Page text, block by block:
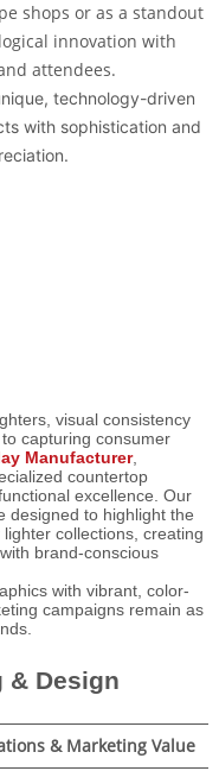
shops or as a standout
innovation with
attendees.
technology-driven
with sophistication and
visual consistency
capturing consumer
Manufacturer,
countertop
excellence. Our
designed to highlight the
collections, creating
brand-conscious
with vibrant, color-
campaigns remain as
& Design
& Marketing Value